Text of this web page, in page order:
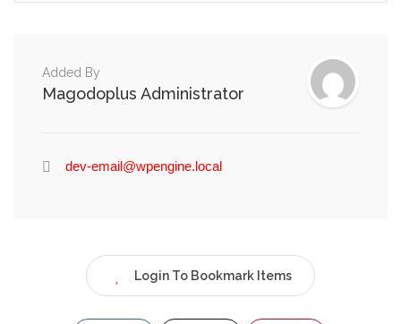
Added By
Magodoplus Administrator
dev-email@wpengine.local
Login To Bookmark Items